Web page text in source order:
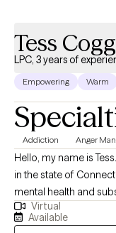
Tess
LPC, 3 years of
Empowering Warm
Addiction Anger
Hello, my name is Tess. I am a Licensed Professional Counselor
in the state of
mental health and
as a therapist that
and life transition
Virtual
Available